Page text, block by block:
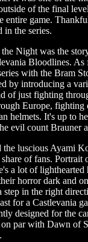
of the final
entire game.
in the series.
Night was the
Bloodlines.
with the Bram
by introducing a
of just fighting
Europe,
helmets. It's up to
evil count Brauner
luscious Ayami
of fans.
a lot of
horror dark and
step in the right
for a Castlevania
designed for the
on par with Dawn of